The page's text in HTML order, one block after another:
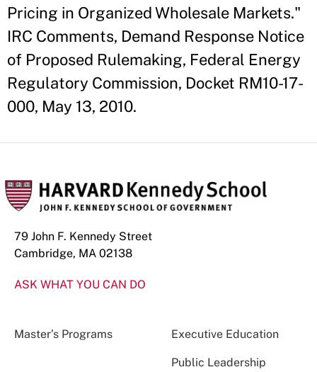
Pricing in Organized Wholesale Markets."
IRC Comments, Demand Response Notice
of Proposed Rulemaking, Federal Energy
Regulatory Commission, Docket RM10-17-
000, May 13, 2010.
79 John F. Kennedy Street
Cambridge, MA 02138
ASK WHAT YOU CAN DO
Master’s Programs Executive Education
Public Leadership